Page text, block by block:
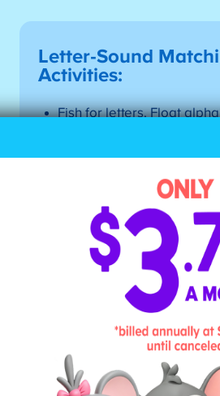
Letter-Sound
Activities:
Fish for letters. Float
a letter sound, and ask
the letter that makes that
Make a letter bag. Throw
into a bag, and let your
Have them say the sound
something around them
sound. (Hint: It doesn’t
beginning of the word.)
pull out the letter “P,”
they could lay that letter
(beginning), or a lamp
apple (middle).